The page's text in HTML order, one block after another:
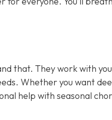
that. They work with
Whether you want
help with seasonal